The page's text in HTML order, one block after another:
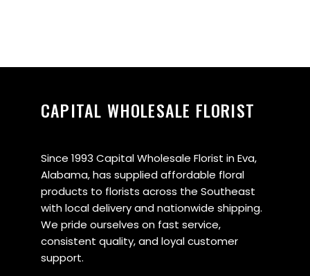
CAPITAL WHOLESALE FLORIST
Since 1993 Capital Wholesale Florist in Eva,
Alabama, has supplied affordable floral
products to florists across the Southeast
with local delivery and nationwide shipping.
We pride ourselves on fast service,
consistent quality, and loyal customer
support.